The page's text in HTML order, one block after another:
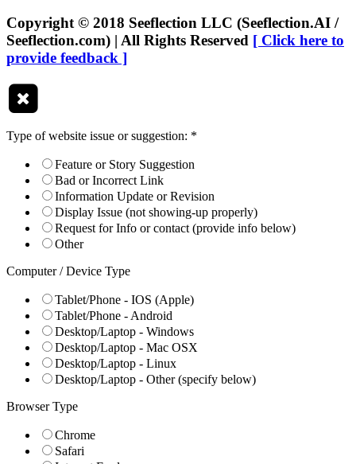
Copyright © 2018 Seeflection LLC (Seeflection.AI /
Seeflection.com) | All Rights Reserved [ Click here to
provide feedback ]
Type of website issue or suggestion: *
Feature or Story Suggestion
Bad or Incorrect Link
Information Update or Revision
Display Issue (not showing-up properly)
Request for Info or contact (provide info below)
Other
Computer / Device Type
Tablet/Phone - IOS (Apple)
Tablet/Phone - Android
Desktop/Laptop - Windows
Desktop/Laptop - Mac OSX
Desktop/Laptop - Linux
Desktop/Laptop - Other (specify below)
Browser Type
Chrome
Safari